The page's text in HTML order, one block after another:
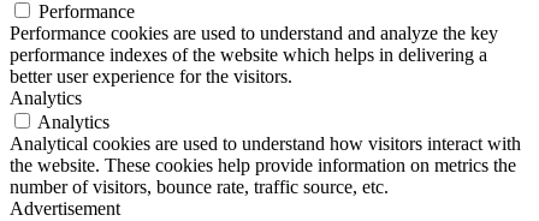
Performance
Performance cookies are used to understand and analyze the key
performance indexes of the website which helps in delivering a
better user experience for the visitors.
Analytics
Analytics
Analytical cookies are used to understand how visitors interact with
the website. These cookies help provide information on metrics the
number of visitors, bounce rate, traffic source, etc.
Advertisement